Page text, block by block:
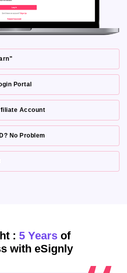
Portal
Account
No Problem
: 5 Years of
with eSignly